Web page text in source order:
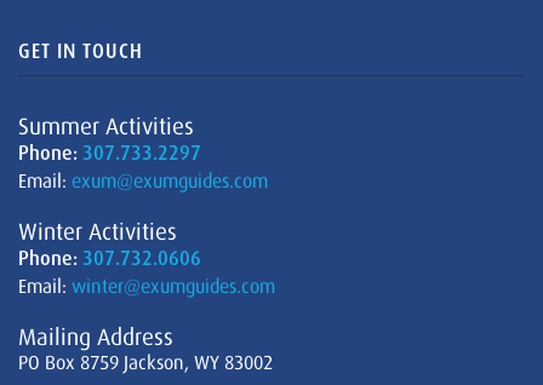
GET IN TOUCH
Summer Activities
Phone: 307.733.2297
Email: exum@exumguides.com
Winter Activities
Phone: 307.732.0606
Email: winter@exumguides.com
Mailing Address
PO Box 8759 Jackson, WY 83002